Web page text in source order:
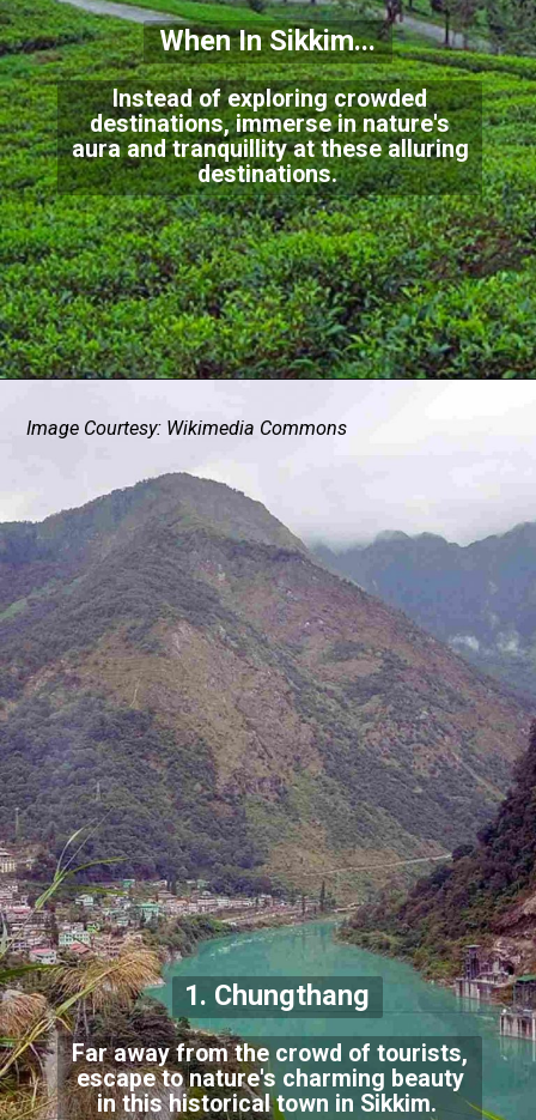
Instead of exploring crowded
destinations, immerse in nature's
aura and tranquillity at these alluring
destinations.
When In Sikkim...
Far away from the crowd of tourists,
escape to nature's charming beauty
in this historical town in Sikkim.
1. Chungthang
Image Courtesy: Wikimedia Commons